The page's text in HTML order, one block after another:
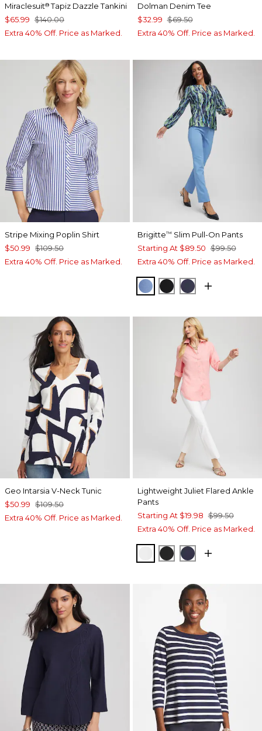
Miraclesuit®Tapiz Dazzle Tankini
$65.99 $140.00
Extra 40% Off. Price as Marked.
Dolman Denim Tee
$32.99 $69.50
Extra 40% Off. Price as Marked.
Stripe Mixing Poplin Shirt
$50.99 $109.50
Extra 40% Off. Price as Marked.
Brigitte™ Slim Pull-On Pants
Starting At $89.50 $99.50
Extra 40% Off. Price as Marked.
TIDAL BLUE
BLACKPASSPORT
Geo Intarsia V-Neck Tunic
$50.99 $109.50
Extra 40% Off. Price as Marked.
Lightweight Juliet Flared Ankle
Pants
Starting At $19.98 $99.50
Extra 40% Off. Price as Marked.
ALABASTER
BLACKPASSPORT